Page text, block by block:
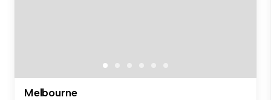
Melbourne